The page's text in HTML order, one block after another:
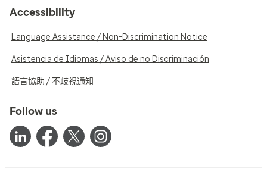
Accessibility
Language Assistance / Non-Discrimination Notice
Asistencia de Idiomas / Aviso de no Discriminación
語言協助 / 不歧視通知
Follow us